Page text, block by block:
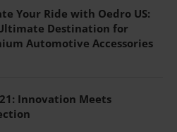
Your Ride with Oedro US:
Destination for
Automotive Accessories
Innovation Meets